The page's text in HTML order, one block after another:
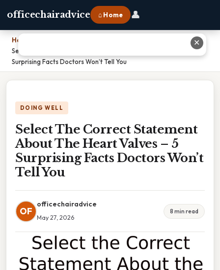
officechairadvice ⌂ Home 👤
Home
Select The Correct Statement About The Heart Valves – 5
Surprising Facts Doctors Won’t Tell You
DOING WELL
Select The Correct Statement
About The Heart Valves – 5
Surprising Facts Doctors Won’t
Tell You
OF
officechairadvice
May 27, 2026
8 min read
✕